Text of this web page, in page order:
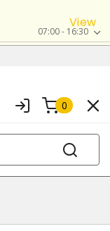
View
07:00 - 16:30
0